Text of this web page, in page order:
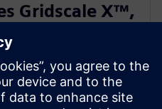
Gridscale X™,
autonomous